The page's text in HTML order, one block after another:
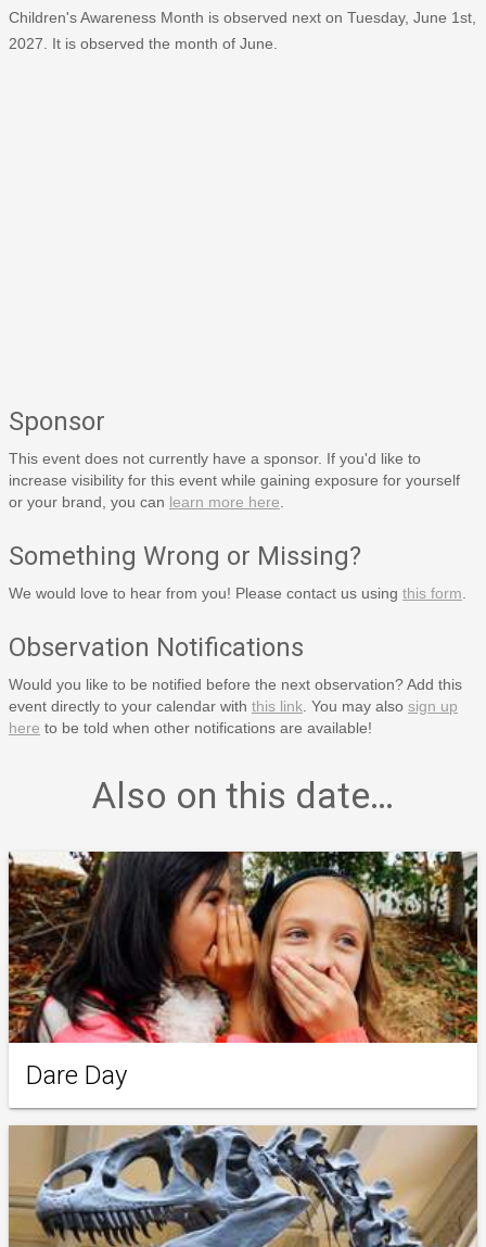
Children's Awareness Month is observed next on Tuesday, June 1st,
2027. It is observed the month of June.
Sponsor
This event does not currently have a sponsor. If you'd like to
increase visibility for this event while gaining exposure for yourself
or your brand, you can learn more here
Something Wrong or Missing?
We would love to hear from you! Please contact us using this form
Observation Notifications
Would you like to be notified before the next observation? Add this
event directly to your calendar with this link . You may also sign up
here to be told when other notifications are available!
Also on this date…
Dare Day